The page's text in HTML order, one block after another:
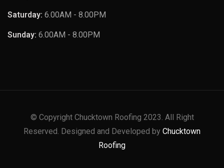
Saturday: 6.00AM - 8.00PM
Sunday: 6.00AM - 8.00PM
© Copyright Chucktown Roofing 2023. All Right
Reserved. Designed and Developed by Chucktown
Roofing